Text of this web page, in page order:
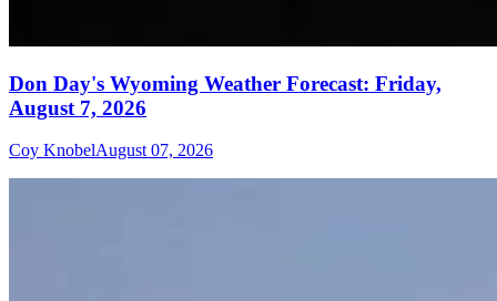
Don Day's Wyoming Weather Forecast: Friday,
August 7, 2026
Coy KnobelAugust 07, 2026